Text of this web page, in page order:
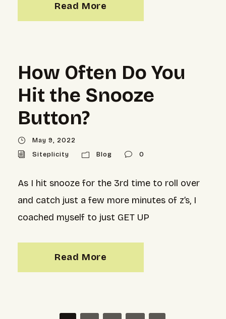
Read More
How Often Do You
Hit the Snooze
Button?
May 9, 2022
Siteplicity
Blog 0
As I hit snooze for the 3rd time to roll over
and catch just a few more minutes of z’s, I
coached myself to just GET UP
Read More